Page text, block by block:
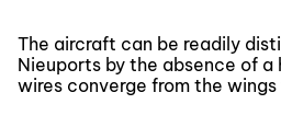
The aircraft can be readily
Nieuports by the absence of a
wires converge from the